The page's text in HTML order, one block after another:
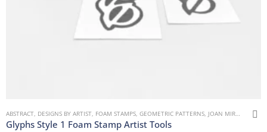
ABSTRACT, DESIGNS BY ARTIST, FOAM STAMPS, GEOMETRIC PATTERNS, JOAN MIRON
Glyphs Style 1 Foam Stamp Artist Tools